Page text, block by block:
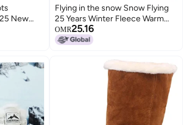
New
Flying in the snow Snow Flying
25 Years Winter Fleece Warm
Thick Sole Snow Boots High Top
Cotton Boots Sports Casual
OMR25.16